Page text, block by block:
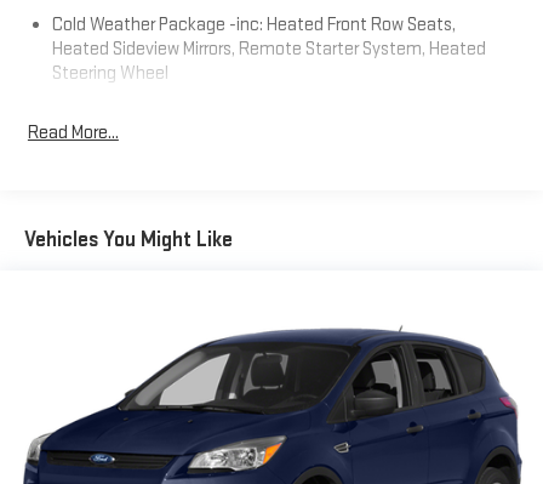
accuracy of the included equipment by calling us prior to
purchase.
Cold Weather Package -inc: Heated Front Row Seats,
Heated Sideview Mirrors, Remote Starter System, Heated
Steering Wheel
Read More...
Vehicles You Might Like